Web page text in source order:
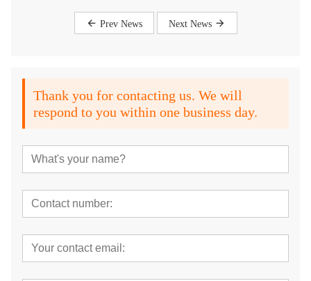
Prev News Next News
Thank you for contacting us. We will
respond to you within one business day.